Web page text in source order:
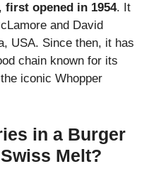
first opened in 1954. It
and David
USA. Since then, it has
chain known for its
iconic Whopper
in a Burger
Melt?